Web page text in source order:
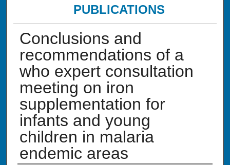
PUBLICATIONS
Conclusions and
recommendations of a
who expert consultation
meeting on iron
supplementation for
infants and young
children in malaria
endemic areas